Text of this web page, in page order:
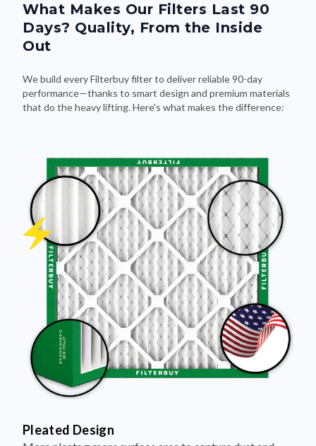
What Makes Our Filters Last 90
Days? Quality, From the Inside
Out
We build every Filterbuy filter to deliver reliable 90-day
performance—thanks to smart design and premium materials
that do the heavy lifting. Here's what makes the difference:
Pleated Design